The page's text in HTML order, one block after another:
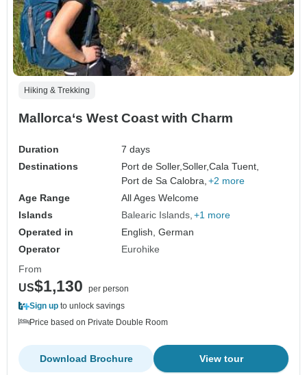
Hiking & Trekking
Mallorca‘s West Coast with Charm
Duration
7 days
Destinations
Port de Soller,Soller,Cala Tuent,
Port de Sa Calobra, +2 more
Age Range
All Ages Welcome
Islands
Balearic Islands +1 more
Operated in
English, German
Operator
Eurohike
From
US$1,130
per person
Sign up to unlock savings
Price based on Private Double Room
View tour
Download Brochure